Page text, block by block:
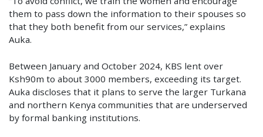
them to pass down the information to their spouses so
that they both benefit from our services,” explains
Auka.
Between January and October 2024, KBS lent over
Ksh90m to about 3000 members, exceeding its target.
Auka discloses that it plans to serve the larger Turkana
and northern Kenya communities that are underserved
by formal banking institutions.